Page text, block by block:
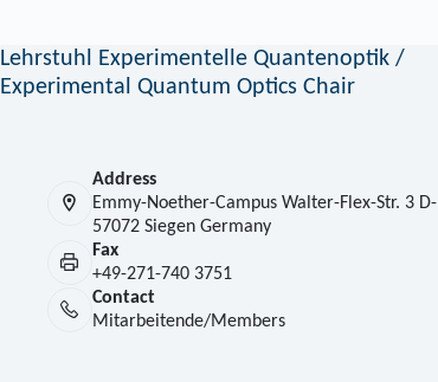
Lehrstuhl Experimentelle Quantenoptik /
Experimental Quantum Optics Chair
Address
Emmy-Noether-Campus Walter-Flex-Str. 3 D-
57072 Siegen Germany
Fax
+49-271-740 3751
Contact
Mitarbeitende/Members